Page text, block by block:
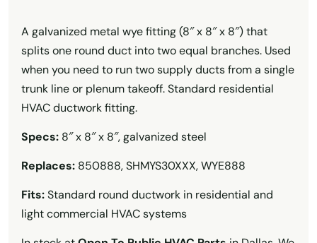
A galvanized metal wye fitting (8″ x 8″ x 8″) that
splits one round duct into two equal branches. Used
when you need to run two supply ducts from a single
trunk line or plenum takeoff. Standard residential
HVAC ductwork fitting.
Specs: 8″ x 8″ x 8″, galvanized steel
Replaces: 850888, SHMYS30XXX, WYE888
Fits:Standard round ductwork in residential and
light commercial HVAC systems